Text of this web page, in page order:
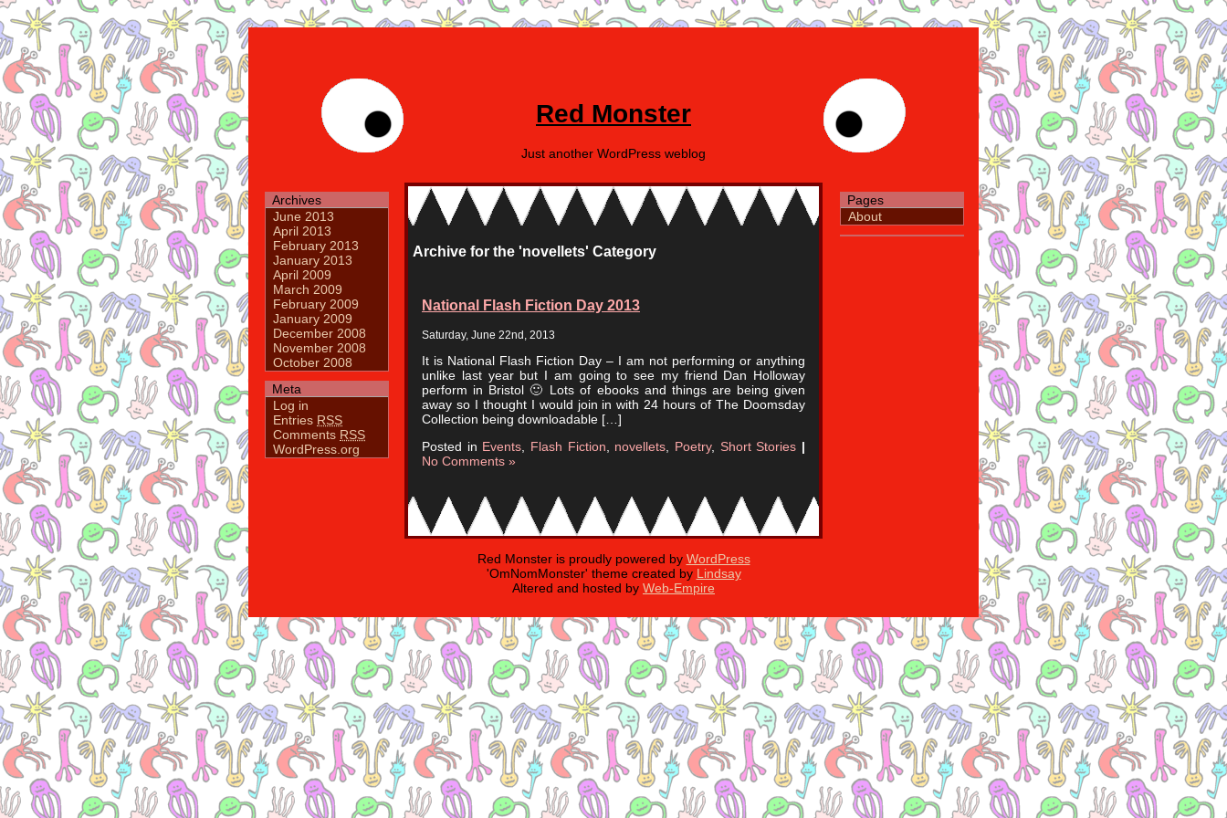
Red Monster
Just another WordPress weblog
Archives
June 2013
April 2013
February 2013
January 2013
April 2009
March 2009
February 2009
January 2009
December 2008
November 2008
October 2008
Meta
Log in
Entries RSS
Comments RSS
WordPress.org
Pages
About
Archive for the 'novellets' Category
National Flash Fiction Day 2013
Saturday, June 22nd, 2013
It is National Flash Fiction Day – I am not performing or anything
unlike last year but I am going to see my friend Dan Holloway
perform in Bristol 🙂 Lots of ebooks and things are being given
away so I thought I would join in with 24 hours of The Doomsday
Collection being downloadable […]
Posted in Events, Flash Fiction, novellets, Poetry, Short Stories |
No Comments »
Red Monster is proudly powered by WordPress
'OmNomMonster' theme created by Lindsay
Altered and hosted by Web-Empire